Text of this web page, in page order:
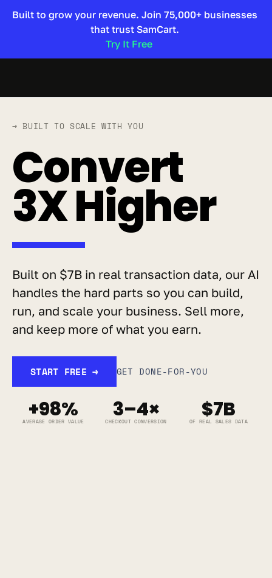
Built to grow your revenue. Join 75,000+ businesses
that trust SamCart.
Try It Free
→ BUILT TO SCALE WITH YOU
Convert
3X Higher
Built on $7B in real transaction data, our AI
handles the hard parts so you can build,
run, and scale your business. Sell more,
and keep more of what you earn.
START FREE → GET DONE-FOR-YOU
+98%
AVERAGE ORDER VALUE 3–4×
CHECKOUT CONVERSION $7B
OF REAL SALES DATA